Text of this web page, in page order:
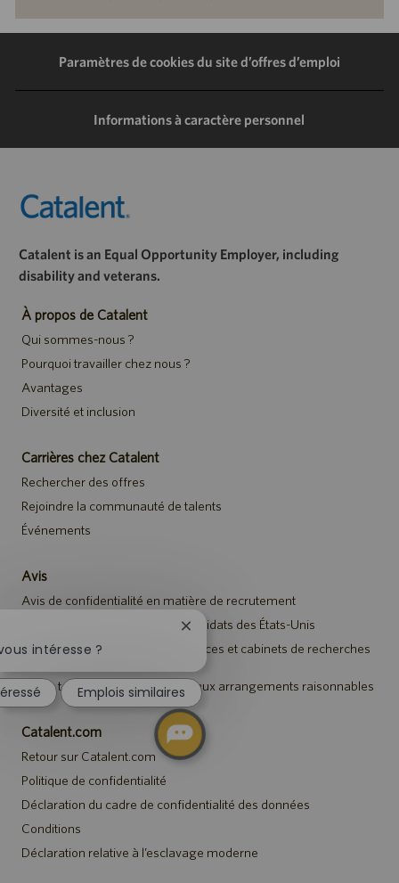
via
LinkedIn
via
Facebook
via
Twitter
via
e-
Paramètres de cookies du site d’offres d’emploi
Informations à caractère personnel
Catalent is an Equal Opportunity Employer, including
disability and veterans.
À propos de Catalent
Qui sommes-nous ?
Pourquoi travailler chez nous ?
Avantages
Diversité et inclusion
Carrières chez Catalent
Rechercher des offres
Rejoindre la communauté de talents
Événements
Avis
Avis de confidentialité en matière de recrutement
Avis de sécurité destiné aux candidats des États-Unis
Avis aux représentants des agences et cabinets de recherches
Avis à tous les candidats relatif aux arrangements raisonnables
Catalent.com
Retour sur Catalent.com
Politique de confidentialité
Déclaration du cadre de confidentialité des données
Conditions
Déclaration relative à l’esclavage moderne
intéresse ?
Fermer
notification
du
chatbot
Emplois similaires